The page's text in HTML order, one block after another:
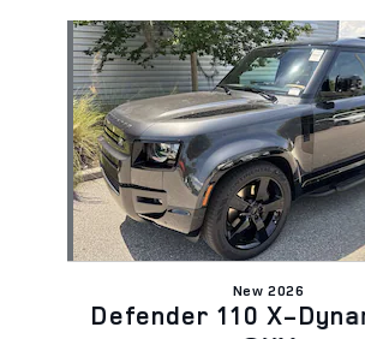
Slide 1 of 6
New 2026
Defender 110 X-